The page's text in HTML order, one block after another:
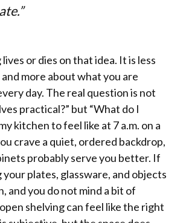
or dies on that idea. It is less
more about what you are
day. The real question is not
practical?” but “What do I
kitchen to feel like at 7 a.m. on a
crave a quiet, ordered backdrop,
probably serve you better. If
your plates, glassware, and objects
and you do not mind a bit of
shelving can feel like the right